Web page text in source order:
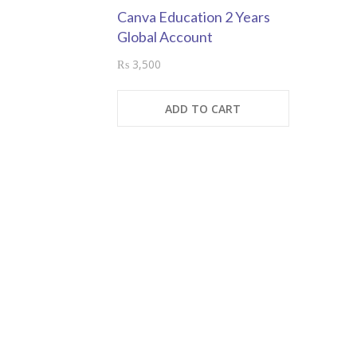
Canva Education 2 Years
Global Account
₨ 3,500
ADD TO CART